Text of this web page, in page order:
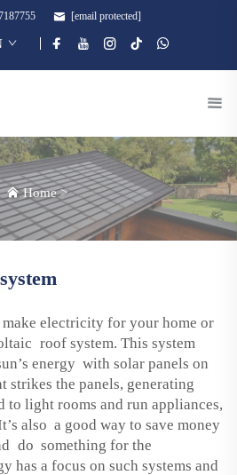
[email protected]
Home>
electricity for your home or
roof system. This system
energy with solar panels on
strikes the panels, generating
to light rooms and run appliances,
also a good way to save money
do something for the
has a focus on such systems and